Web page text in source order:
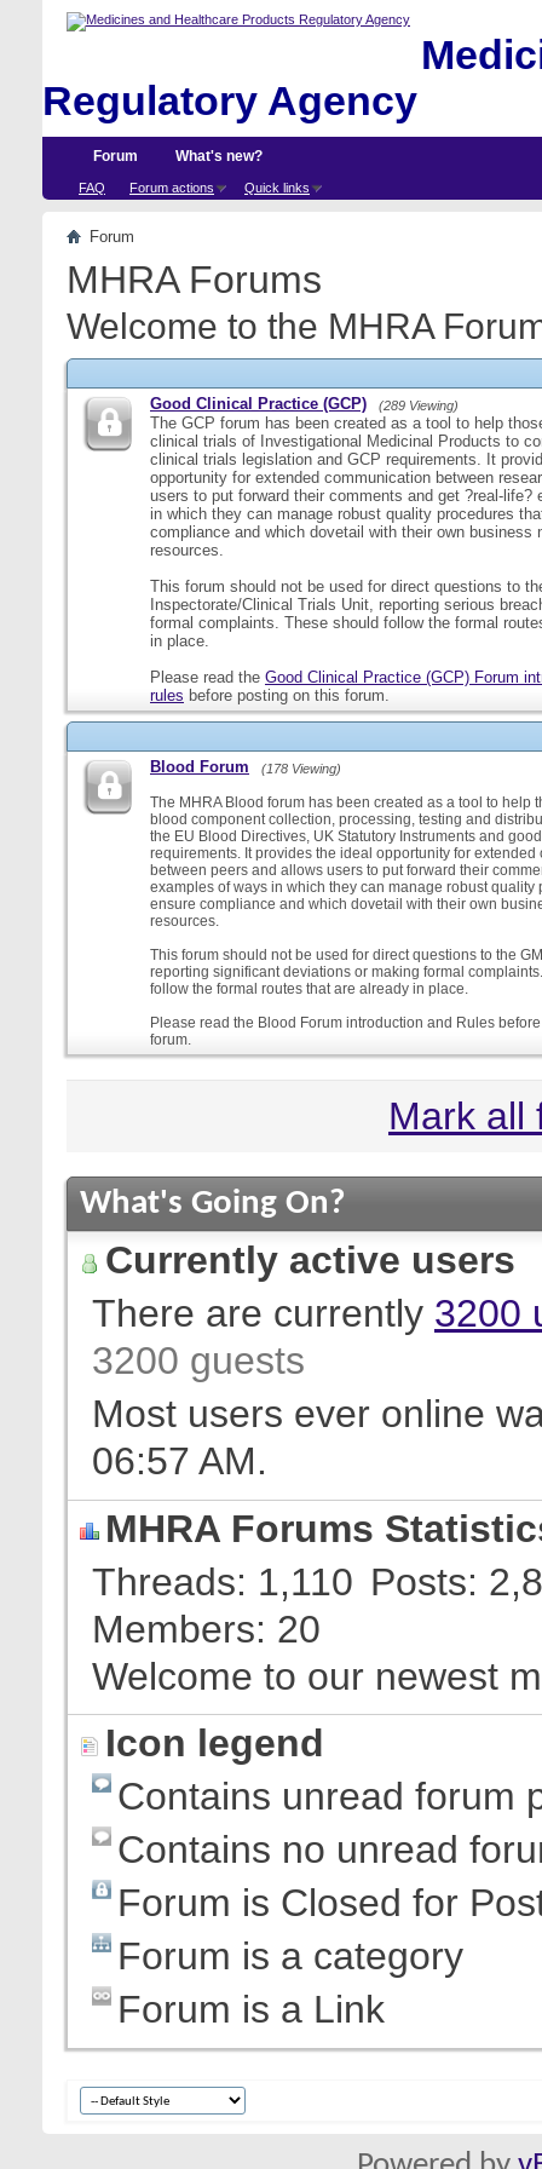
Regulatory Agency
Forum
FAQ Forum actions Quick links
What's new?
Forum
MHRA Forums
Welcome to the MHRA
Good Clinical Practice (GCP) (289 Viewing)
The GCP forum has been created as a tool to help
clinical trials of Investigational Medicinal Products to
clinical trials legislation and GCP requirements. It
opportunity for extended communication between
users to put forward their comments and get ?real-life?
in which they can manage robust quality procedures
compliance and which dovetail with their own business
resources.
This forum should not be used for direct questions to
Inspectorate/Clinical Trials Unit, reporting serious
formal complaints. These should follow the formal
in place.
Please read the Good Clinical Practice (GCP) Forum
rules before posting on this forum.
Blood Forum (178 Viewing)
The MHRA Blood forum has been created as a tool to help
blood component collection, processing, testing and
the EU Blood Directives, UK Statutory Instruments and
requirements. It provides the ideal opportunity for extended
between peers and allows users to put forward their
examples of ways in which they can manage robust quality
ensure compliance and which dovetail with their own
resources.
This forum should not be used for direct questions to the
reporting significant deviations or making formal
follow the formal routes that are already in place.
Please read the Blood Forum introduction and Rules
forum.
Mark all
What's Going On?
Currently active users
There are currently 3200
3200 guests
Most users ever online
06:57 AM.
MHRA Forums
Threads 1,110 Posts
Members 20
Welcome to our newest
Icon legend
Contains unread forum
Contains no unread
Forum is Closed for
Forum is a category
Forum is a Link